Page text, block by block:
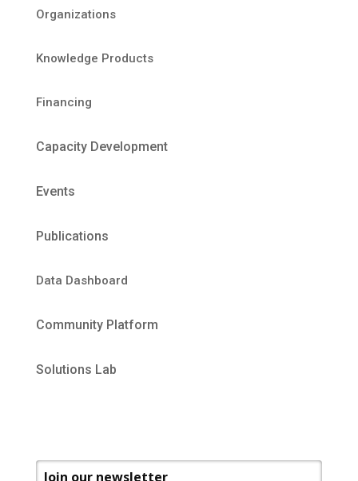
Organizations
Knowledge Products
Financing
Capacity Development
Events
Publications
Data Dashboard
Community Platform
Solutions Lab